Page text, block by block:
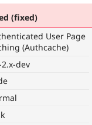
(fixed)
User Page
(Authcache)
dev